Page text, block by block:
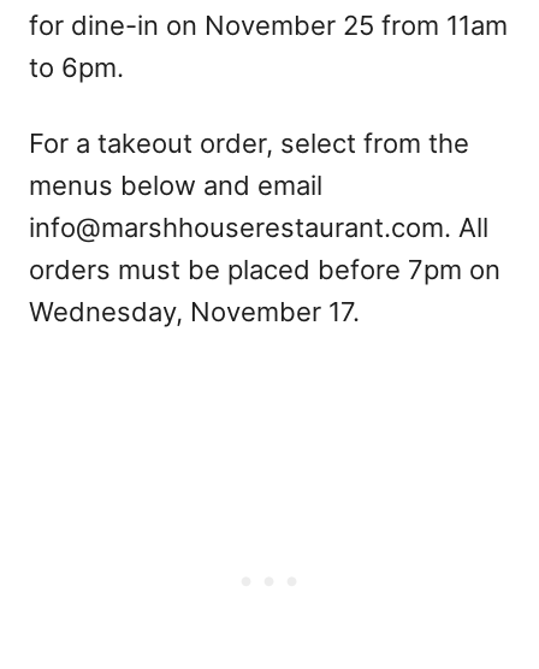
for dine-in on November 25 from 11am
to 6pm.
For a takeout order, select from the
menus below and email
info@marshhouserestaurant.com. All
orders must be placed before 7pm on
Wednesday, November 17.